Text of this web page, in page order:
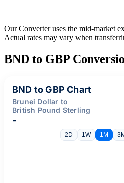
Our Converter uses the mid-market
Actual rates may vary when
BND to GBP
BND to GBP Chart
Brunei Dollar to
British Pound Sterling
-
2D 1W 1M